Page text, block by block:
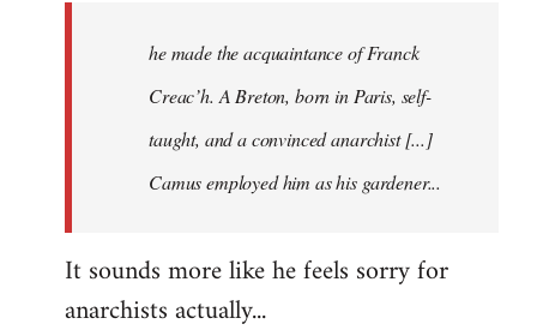
he made the acquaintance of Franck
Creac’h. A Breton, born in Paris, self-
taught, and a convinced anarchist [...]
Camus employed him as his gardener...
It sounds more like he feels sorry for
anarchists actually...